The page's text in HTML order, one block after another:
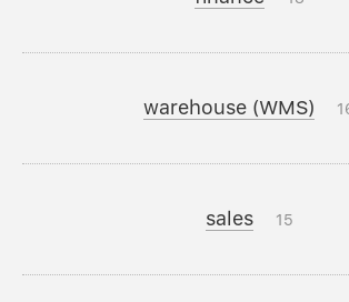
warehouse (WMS)
sales 15